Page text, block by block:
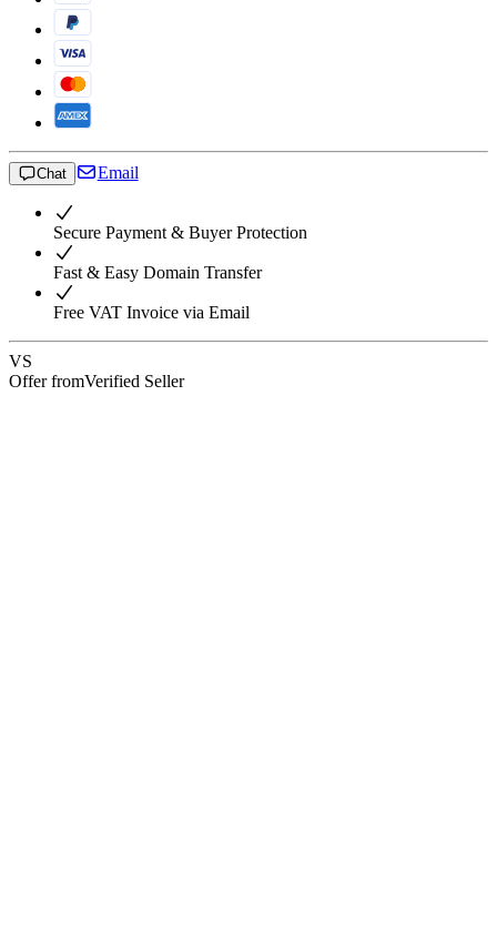
Chat Email
Secure Payment & Buyer Protection
Fast & Easy Domain Transfer
Free VAT Invoice via Email
VS
Offer fromVerified Seller